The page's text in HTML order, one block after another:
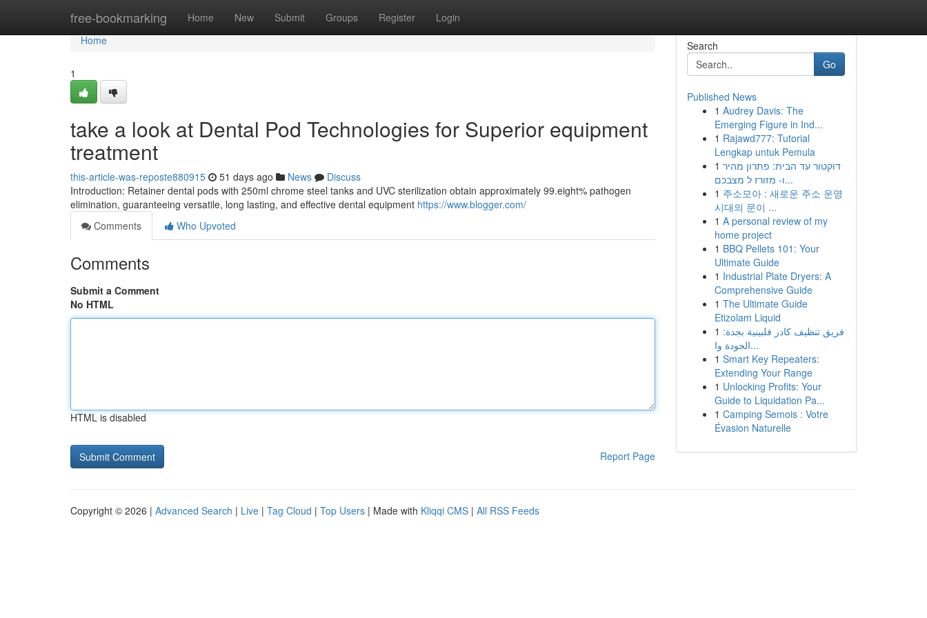
free-bookmarking Home New Submit Groups Register Login
Home
Home
1
take a look at Dental Pod Technologies for Superior equipment
treatment
this-article-was-reposte880915 51 days ago News
Discuss
Introduction: Retainer dental pods with 250ml chrome steel tanks and UVC sterilization obtain approximately 99.eight% pathogen
elimination, guaranteeing versatile, long lasting, and effective dental equipment https://www.blogger.com/
Comments
Who Upvoted
Comments
Submit a Comment
No HTML
HTML is disabled
Report Page
Search
Go
Published News
1 Audrey Davis: The
Emerging Figure in Ind...
1 Rajawd777: Tutorial
Lengkap untuk Pemula
1 דוקטור עד הבית: פתרון מהיר
ו- מזורז ל מצבכם...
1 주소모아 : 새로운 주소 운영
시대의 문이 ...
1 A personal review of my
home project
1 BBQ Pellets 101: Your
Ultimate Guide
1 Industrial Plate Dryers: A
Comprehensive Guide
1 The Ultimate Guide
Etizolam Liquid
1 فريق تنظيف كادر فلبينية بجدة:
الجودة وا...
1 Smart Key Repeaters:
Extending Your Range
1 Unlocking Profits: Your
Guide to Liquidation Pa...
1 Camping Semois : Votre
Évasion Naturelle
Copyright © 2026 | Advanced Search | Live | Tag Cloud | Top Users | Made with Kliqqi CMS | All RSS Feeds